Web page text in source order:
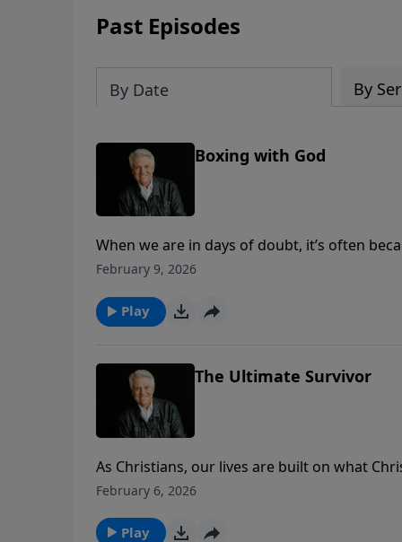
Past Episodes
By Date By
Boxing with God
When we are in days of doubt, it’s often
and learning that to wait on God is to trust
February 9, 2026
Play
The Ultimate Survivor
As Christians, our lives are built on what
today’s PowerPoint, Pastor Jack Graham
Survivor.”
February 6, 2026
Play